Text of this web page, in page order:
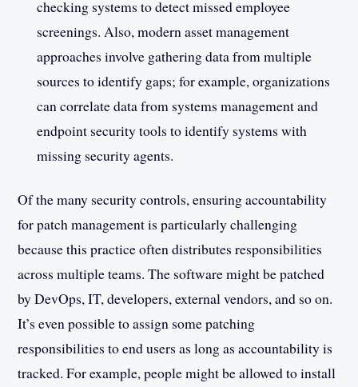
checking systems to detect missed employee
screenings. Also, modern asset management
approaches involve gathering data from multiple
sources to identify gaps; for example, organizations
can correlate data from systems management and
endpoint security tools to identify systems with
missing security agents.
Of the many security controls, ensuring accountability
for patch management is particularly challenging
because this practice often distributes responsibilities
across multiple teams. The software might be patched
by DevOps, IT, developers, external vendors, and so on.
It’s even possible to assign some patching
responsibilities to end users as long as accountability is
tracked. For example, people might be allowed to install